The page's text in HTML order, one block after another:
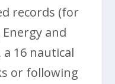
records (for
and
a 16 nautical
or following